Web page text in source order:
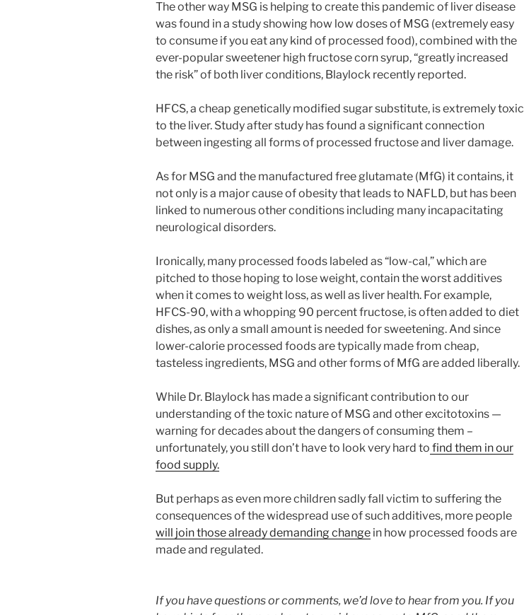
The other way MSG is helping to create this pandemic of liver disease
was found in a study showing how low doses of MSG (extremely easy
to consume if you eat any kind of processed food), combined with the
ever-popular sweetener high fructose corn syrup, “greatly increased
the risk” of both liver conditions, Blaylock recently reported.
HFCS, a cheap genetically modified sugar substitute, is extremely toxic
to the liver. Study after study has found a significant connection
between ingesting all forms of processed fructose and liver damage.
As for MSG and the manufactured free glutamate (MfG) it contains, it
not only is a major cause of obesity that leads to NAFLD, but has been
linked to numerous other conditions including many incapacitating
neurological disorders.
Ironically, many processed foods labeled as “low-cal,” which are
pitched to those hoping to lose weight, contain the worst additives
when it comes to weight loss, as well as liver health. For example,
HFCS-90, with a whopping 90 percent fructose, is often added to diet
dishes, as only a small amount is needed for sweetening. And since
lower-calorie processed foods are typically made from cheap,
tasteless ingredients, MSG and other forms of MfG are added liberally.
While Dr. Blaylock has made a significant contribution to our
understanding of the toxic nature of MSG and other excitotoxins —
warning for decades about the dangers of consuming them –
unfortunately, you still don’t have to look very hard to find them in our
food supply.
But perhaps as even more children sadly fall victim to suffering the
consequences of the widespread use of such additives, more people
will join those already demanding change in how processed foods are
made and regulated.
If you have questions or comments, we’d love to hear from you. If you